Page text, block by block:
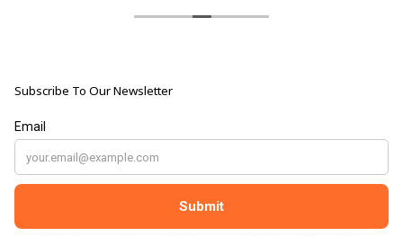
customers, and they always have a laugh with you.
Subscribe To Our Newsletter